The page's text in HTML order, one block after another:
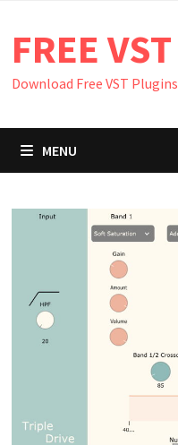
content
FREE VST
Download Free VST Plugins
MENU